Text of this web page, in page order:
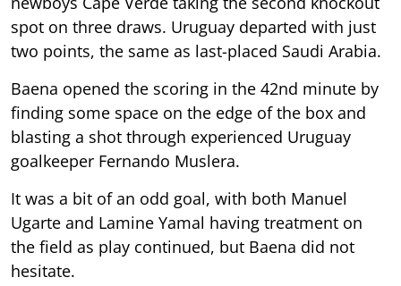
spot on three draws. Uruguay departed with just
two points, the same as last-placed Saudi Arabia.
Baena opened the scoring in the 42nd minute by
finding some space on the edge of the box and
blasting a shot through experienced Uruguay
goalkeeper Fernando Muslera.
It was a bit of an odd goal, with both Manuel
Ugarte and Lamine Yamal having treatment on
the field as play continued, but Baena did not
hesitate.